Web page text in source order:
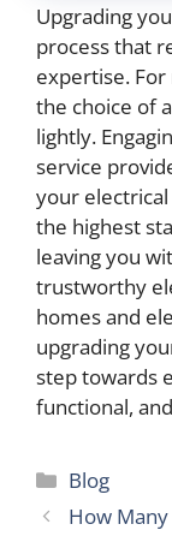
Upgrading
process that
expertise. For
the choice of
lightly.
service
your
the highest
leaving you
trustworthy
homes and
upgrading
step towards
functional,
Categories
Blog
How